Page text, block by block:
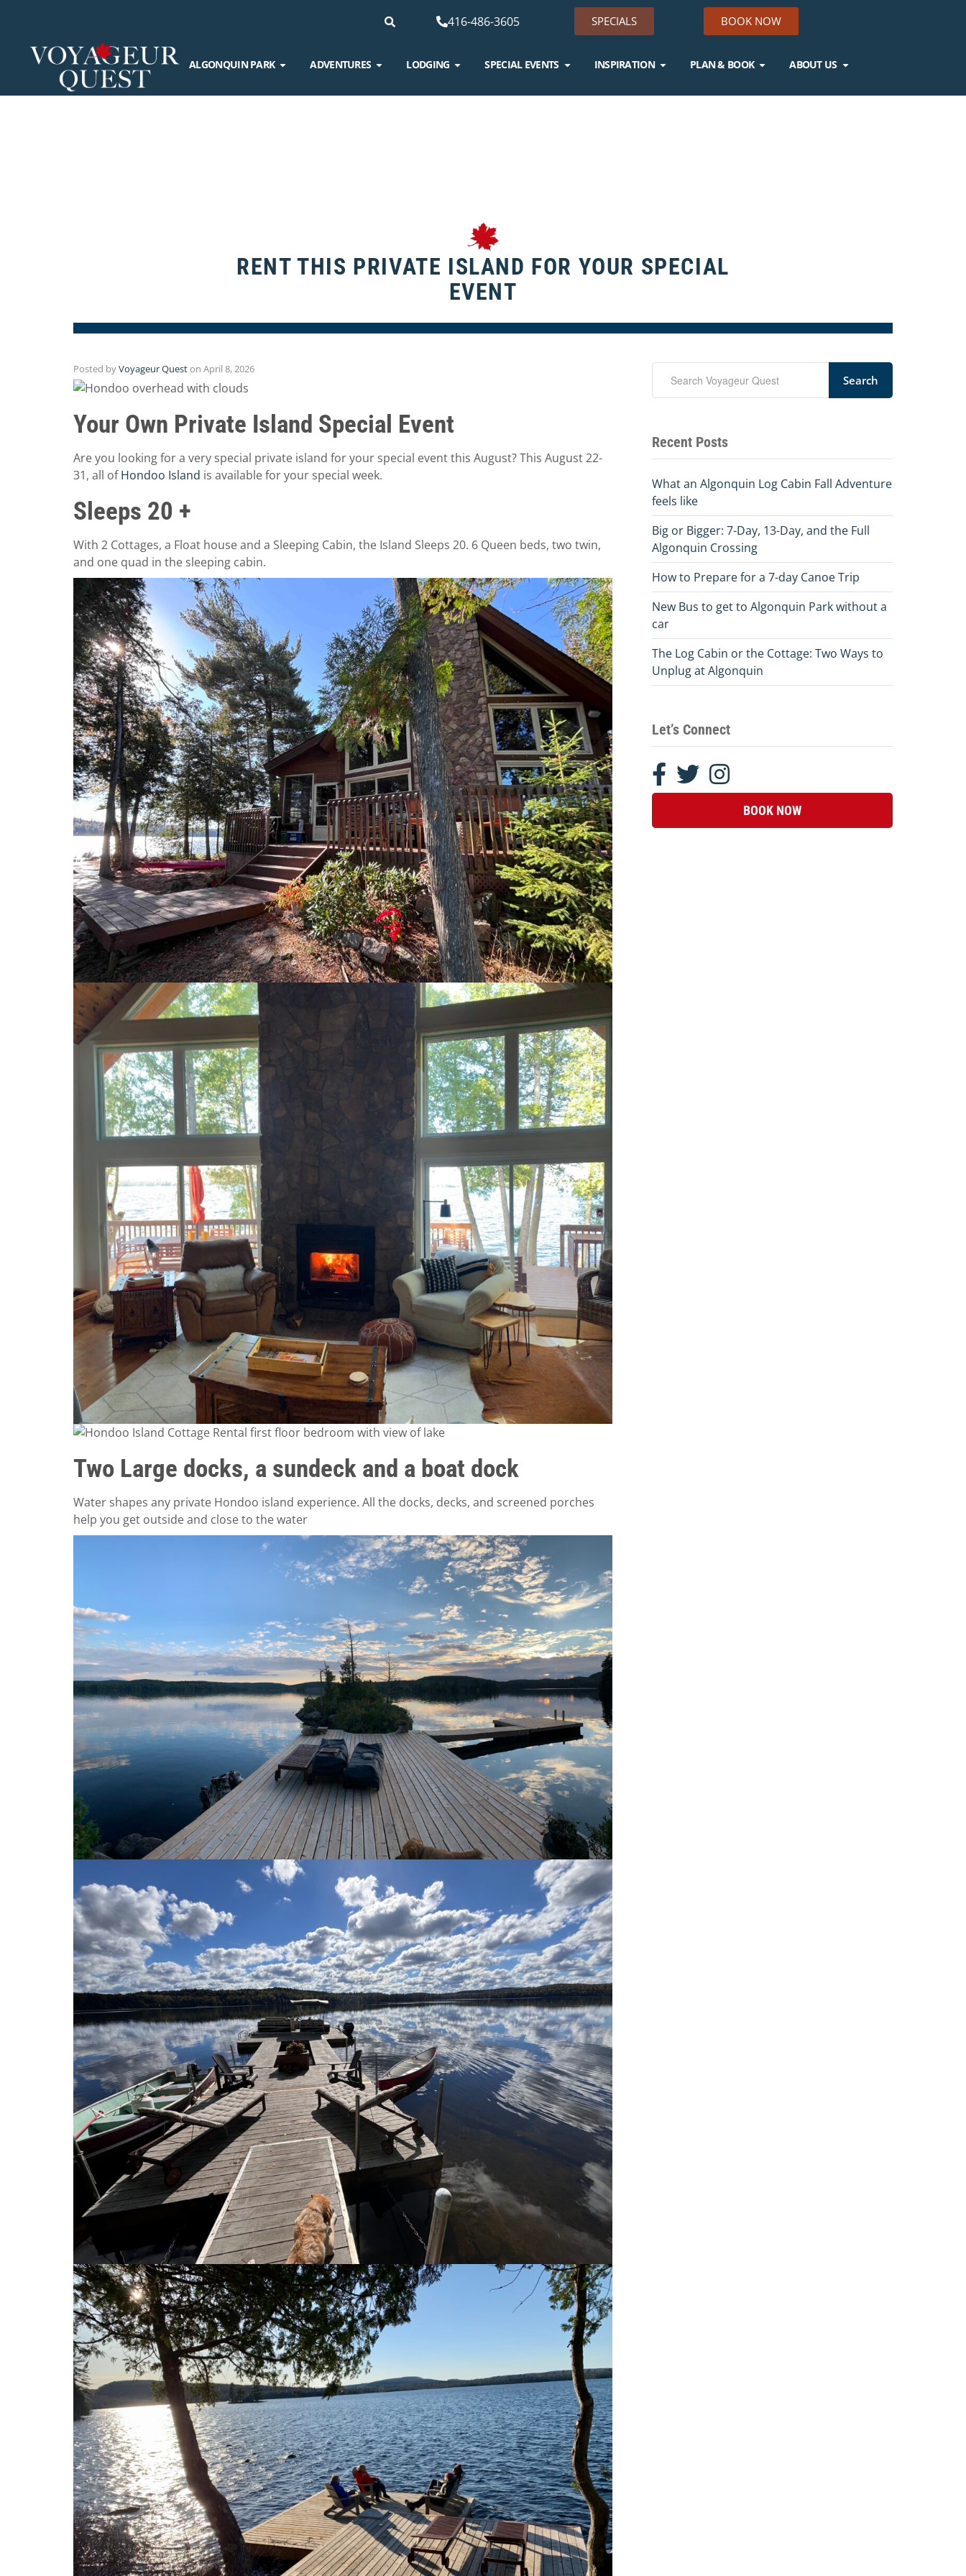
416-486-3605 SPECIALS BOOK NOW
ALGONQUIN PARK ADVENTURES LODGING SPECIAL EVENTS INSPIRATION PLAN & BOOK ABOUT US
RENT THIS PRIVATE ISLAND FOR YOUR SPECIAL
EVENT
Posted byVoyageur Queston April 8, 2026
Your Own Private Island Special Event
Are you looking for a very special private island for your special event this August? This August 22-
31, all ofHondoo Island is available for your special week.
Sleeps 20 +
With 2 Cottages, a Float house and a Sleeping Cabin, the Island Sleeps 20. 6 Queen beds, two twin,
and one quad in the sleeping cabin.
Two Large docks, a sundeck and a boat dock
Water shapes any private Hondoo island experience. All the docks, decks, and screened porches
help you get outside and close to the water
Search
Recent Posts
What an Algonquin Log Cabin Fall Adventure
feels like
Big or Bigger: 7-Day, 13-Day, and the Full
Algonquin Crossing
How to Prepare for a 7-day Canoe Trip
New Bus to get to Algonquin Park without a
car
The Log Cabin or the Cottage: Two Ways to
Unplug at Algonquin
Let’s Connect
BOOK NOW